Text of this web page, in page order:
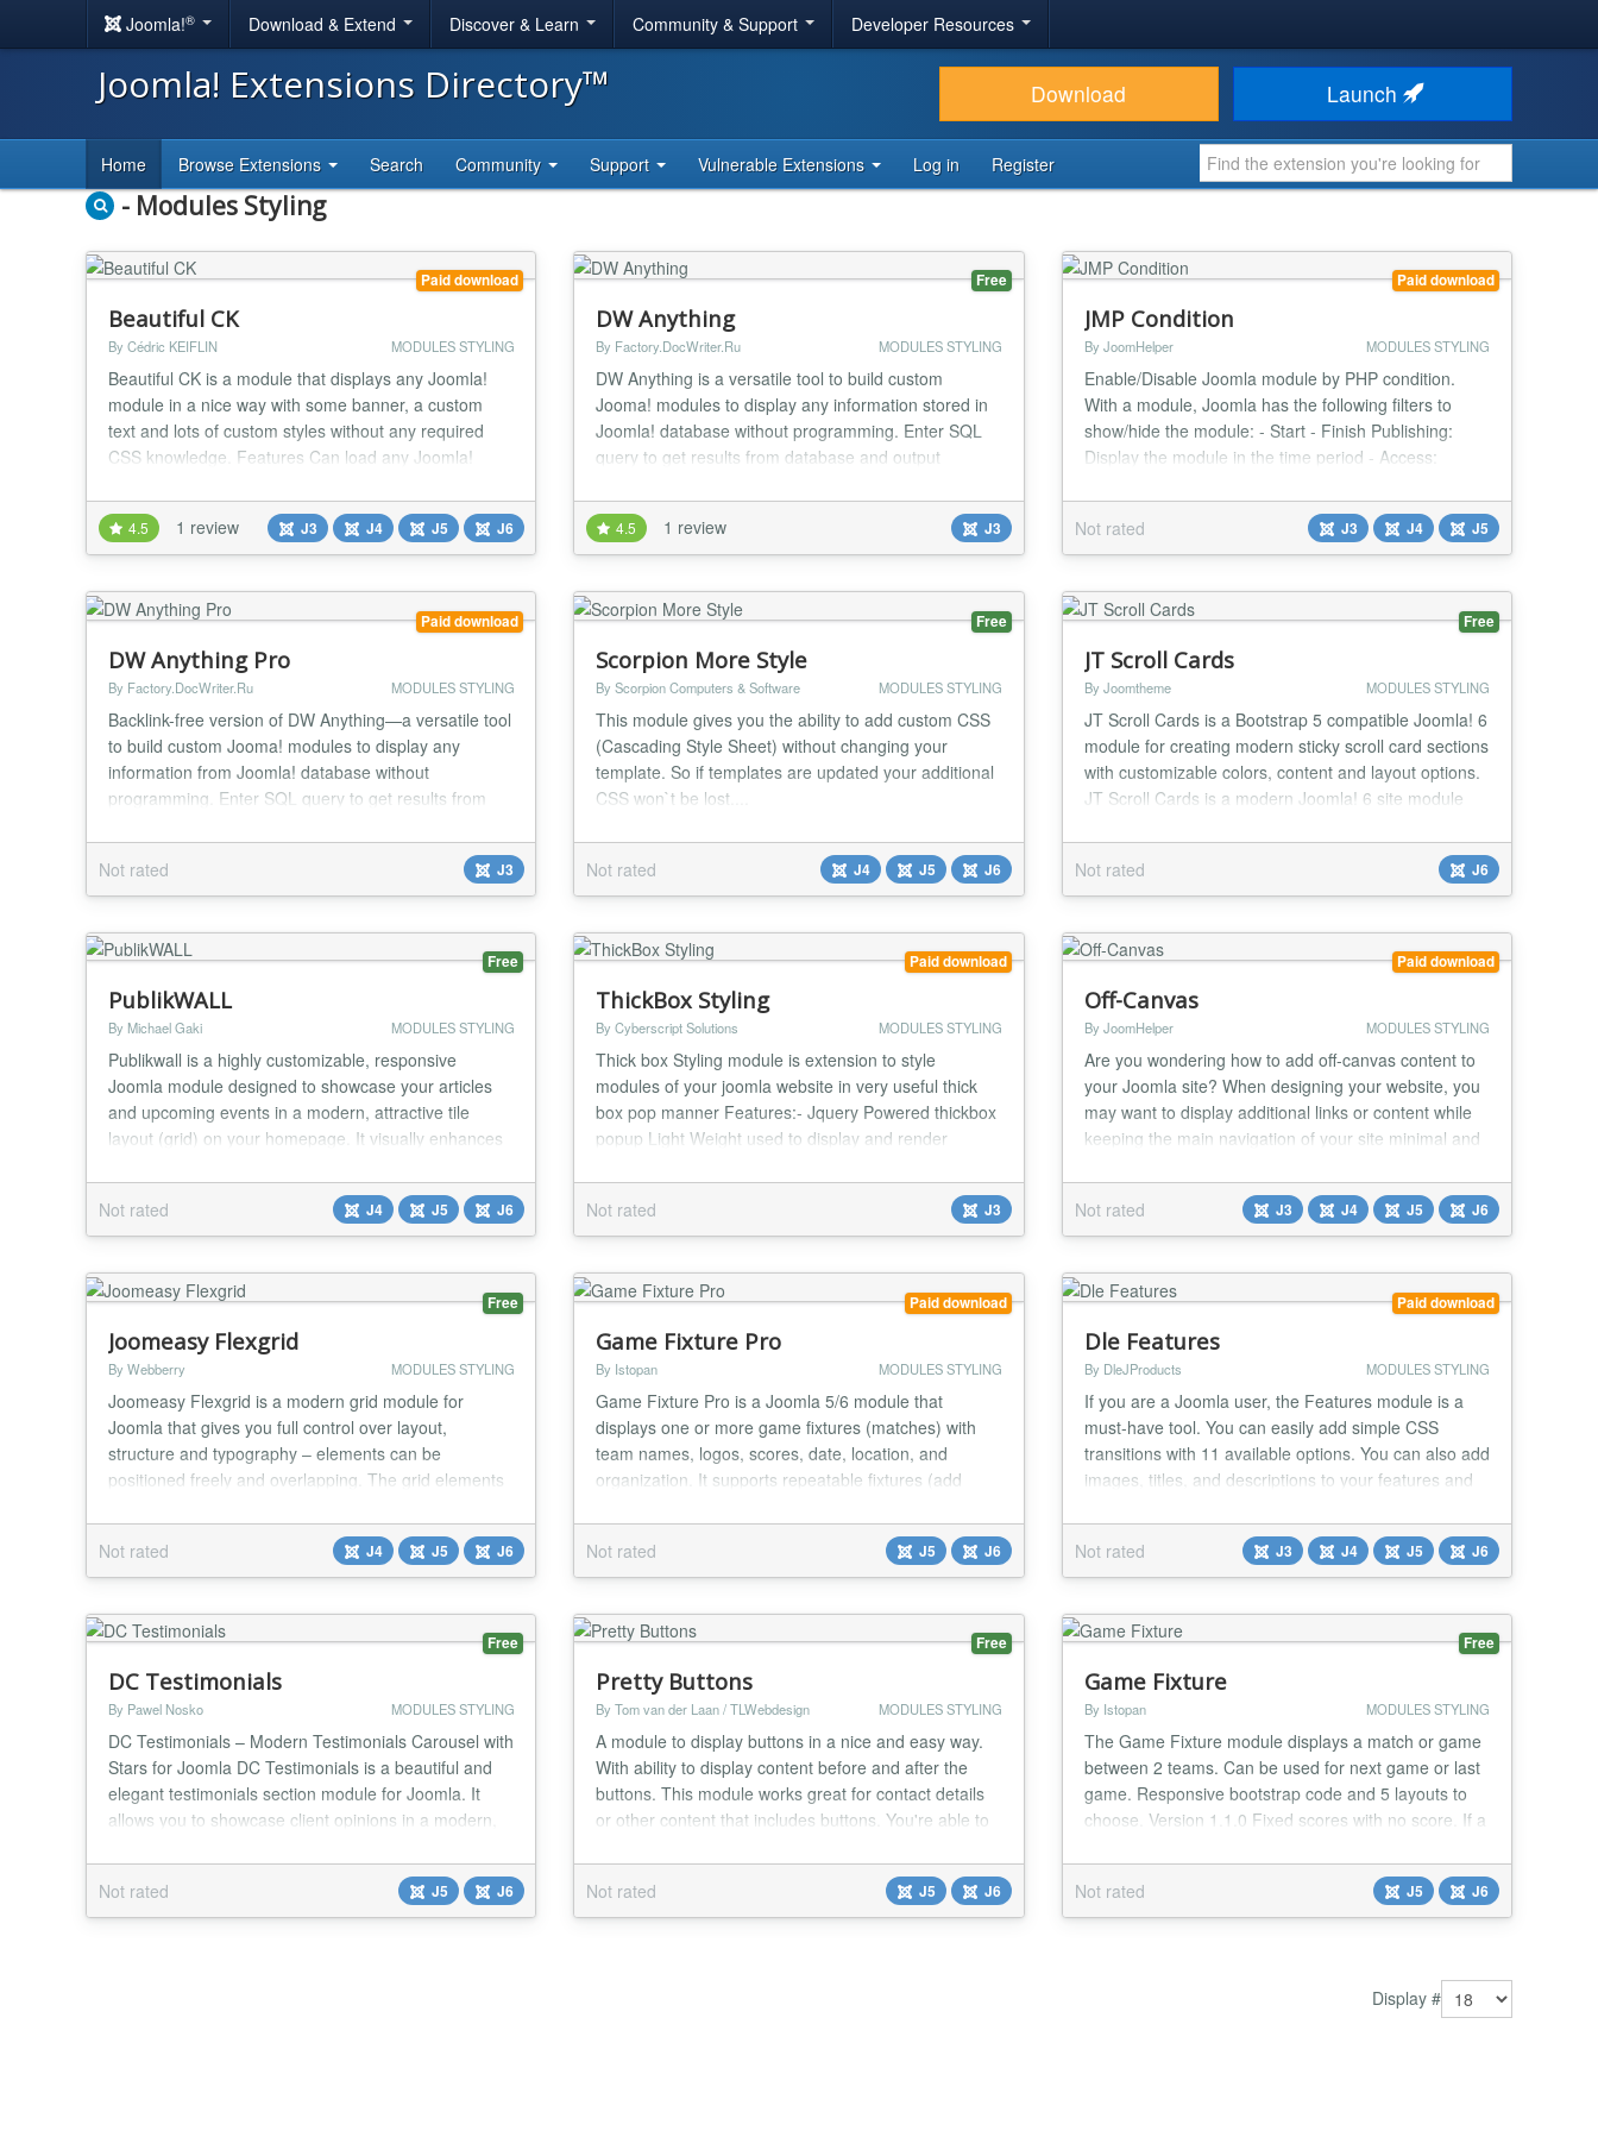
Joomla!® Download & Extend Discover & Learn Community & Support Developer Resources
Joomla! Extensions Directory™ Download Launch
Home Browse Extensions Search Community Support Vulnerable Extensions Log in Register
- Modules Styling
Paid download
Beautiful CK
By Cédric KEIFLIN MODULES STYLING
Beautiful CK is a module that displays any Joomla!
module in a nice way with some banner, a custom
text and lots of custom styles without any required
CSS knowledge. Features Can load any Joomla!
gradient, border-radius, shadow, borders, margins,
background Custom text (color, size, etc) with any
Google fonts No CSS knowledge required All
elements c...
4.5 1 review J3 J4 J5 J6
Free
DW Anything
By Factory.DocWriter.Ru MODULES STYLING
DW Anything is a versatile tool to build custom
Jooma! modules to display any information stored in
Joomla! database without programming. Enter SQL
query to get results from database and output
custom layout. DW Direct Support feature helps you
to get technicall assistance for DW Anyting module.
Warning! SQL and HTML knowledge is required to
u...
4.5 1 review J3
Paid download
JMP Condition
By JoomHelper MODULES STYLING
Enable/Disable Joomla module by PHP condition.
With a module, Joomla has the following filters to
show/hide the module: - Start - Finish Publishing:
Display the module in the time period - Access:
member, admin) Question: Have you ever thought
about how to show/hide modules with advanced
variables? For example, based on the value of the
input va...
Not rated J3 J4 J5
Paid download
DW Anything Pro
By Factory.DocWriter.Ru MODULES STYLING
Backlink-free version of DW Anything—a versatile tool
to build custom Jooma! modules to display any
information from Joomla! database without
programming. Enter SQL query to get results from
in your very own custom layout. DW Direct Support
feature helps you to get technicall assistance for DW
Anyting module. Warning! SQL and HTML knowledg...
Not rated J3
Free
Scorpion More Style
By Scorpion Computers & Software MODULES STYLING
This module gives you the ability to add custom CSS
(Cascading Style Sheet) without changing your
template. So if templates are updated your additional
CSS won`t be lost....
Not rated J4 J5 J6
Free
JT Scroll Cards
By Joomtheme MODULES STYLING
JT Scroll Cards is a Bootstrap 5 compatible Joomla! 6
module for creating modern sticky scroll card sections
with customizable colors, content and layout options.
JT Scroll Cards is a modern Joomla! 6 site module
sections using Bootstrap 5 compatible markup and
scoped CSS. The module is designed for landing
pages, feature sections, service high...
Not rated J6
Free
PublikWALL
By Michael Gaki MODULES STYLING
Publikwall is a highly customizable, responsive
Joomla module designed to showcase your articles
and upcoming events in a modern, attractive tile
layout (grid) on your homepage. It visually enhances
seamless navigation. Key Features Smart Image
Detection: The module automatically scans article
texts for the first genuine photo to use as a thum...
Not rated J4 J5 J6
Paid download
ThickBox Styling
By Cyberscript Solutions MODULES STYLING
Thick box Styling module is extension to style
modules of your joomla website in very useful thick
box pop manner Features:- Jquery Powered thickbox
popup Light Weight used to display and render
Saves page webpage space as module is render only
on requirement of visitors Can customize features
according to requirement...
Not rated J3
Paid download
Off-Canvas
By JoomHelper MODULES STYLING
Are you wondering how to add off-canvas content to
your Joomla site? When designing your website, you
may want to display additional links or content while
keeping the main navigation of your site minimal and
improve the user experience and make your site
easier to navigate. Why You Might Need an Off-
Canvas Module There are several reasons why you...
Not rated J3 J4 J5 J6
Free
Joomeasy Flexgrid
By Webberry MODULES STYLING
Joomeasy Flexgrid is a modern grid module for
Joomla that gives you full control over layout,
structure and typography – elements can be
positioned freely and overlapping. The grid elements
percentage-based values ​​and can be configured
independently for desktop and mobile breakpoints.
Responsive text display is controlled directly in the
marku...
Not rated J4 J5 J6
Paid download
Game Fixture Pro
By Istopan MODULES STYLING
Game Fixture Pro is a Joomla 5/6 module that
displays one or more game fixtures (matches) with
team names, logos, scores, date, location, and
organization. It supports repeatable fixtures (add
multiple frontend layouts....
Not rated
J5 J6
Paid download
Dle Features
By DleJProducts MODULES STYLING
If you are a Joomla user, the Features module is a
must-have tool. You can easily add simple CSS
transitions with 11 available options. You can also add
images, titles, and descriptions to your features and
Moreover, you can add borders and color to your
images, along with a link to your feature or
advertisement. Customize the color of the titl...
Not rated J3 J4 J5 J6
Free
DC Testimonials
By Pawel Nosko MODULES STYLING
DC Testimonials – Modern Testimonials Carousel with
Stars for Joomla DC Testimonials is a beautiful and
elegant testimonials section module for Joomla. It
allows you to showcase client opinions in a modern,
ordinary customer feedback into a professional,
trustworthy section that builds confidence and
increases conversions on your website. Key...
Not rated J5 J6
Free
Pretty Buttons
By Tom van der Laan / TLWebdesign MODULES STYLING
A module to display buttons in a nice and easy way.
With ability to display content before and after the
buttons. This module works great for contact details
or other content that includes buttons. You're able to
custom classes. Also ability to add an icon in front of
the button text. There is also a possibility to display
content before or after...
Not rated J5 J6
Free
Game Fixture
By Istopan MODULES STYLING
The Game Fixture module displays a match or game
between 2 teams. Can be used for next game or last
game. Responsive bootstrap code and 5 layouts to
choose. Version 1.1.0 Fixed scores with no score. If a
Not rated
J5 J6
Display #